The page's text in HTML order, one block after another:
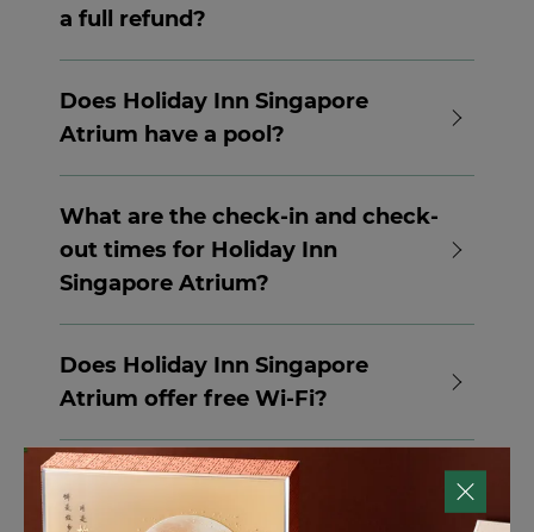
a full refund?
enquire.
Does Holiday Inn Singapore
Atrium have a pool?
outdoor pool, including a children’s pool.
What are the check-in and check-
out times for Holiday Inn
Singapore Atrium?
is from 3pm, and check-out time is 12pm.
Contact the hotel directly for options
available for early check-in or late check-
Does Holiday Inn Singapore
Atrium offer free Wi-Fi?
Yes, Holiday Inn Singapore Atrium offers
free Wi-Fi.
Does Holiday Inn Singapore
Atrium have a restaurant on site?